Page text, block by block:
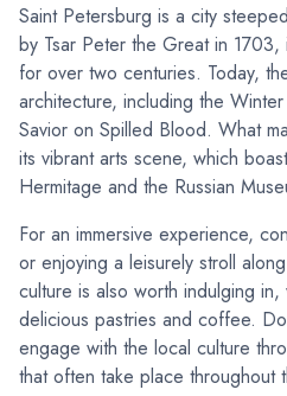
Saint Petersburg is a city
by Tsar Peter the Great in
for over two centuries. Today,
architecture, including the
Savior on Spilled Blood. What
its vibrant arts scene, which
Hermitage and the Russian
For an immersive experience,
or enjoying a leisurely stroll
culture is also worth indulging
delicious pastries and coffee.
engage with the local culture
that often take place throughout